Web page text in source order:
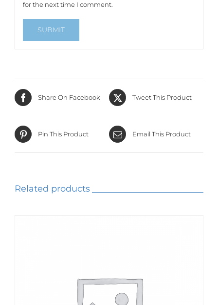
for the next time I comment.
Share On Facebook Tweet This Product
Pin This Product Email This Product
Related products